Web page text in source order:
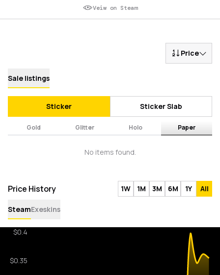
Veiw on Steam
Price
Sale listings
Sticker Sticker Slab
Gold Glitter Holo Paper
No items found.
Price History 1W 1M 3M 6M 1Y All
SteamExeskins